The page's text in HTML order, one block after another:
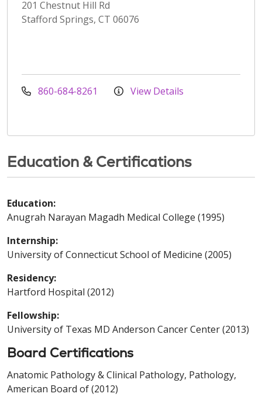
201 Chestnut Hill Rd
Stafford Springs, CT 06076
860-684-8261 View Details
Education & Certifications
Education:
Anugrah Narayan Magadh Medical College (1995)
Internship:
University of Connecticut School of Medicine (2005)
Residency:
Hartford Hospital (2012)
Fellowship:
University of Texas MD Anderson Cancer Center (2013)
Board Certifications
Anatomic Pathology & Clinical Pathology, Pathology,
American Board of (2012)